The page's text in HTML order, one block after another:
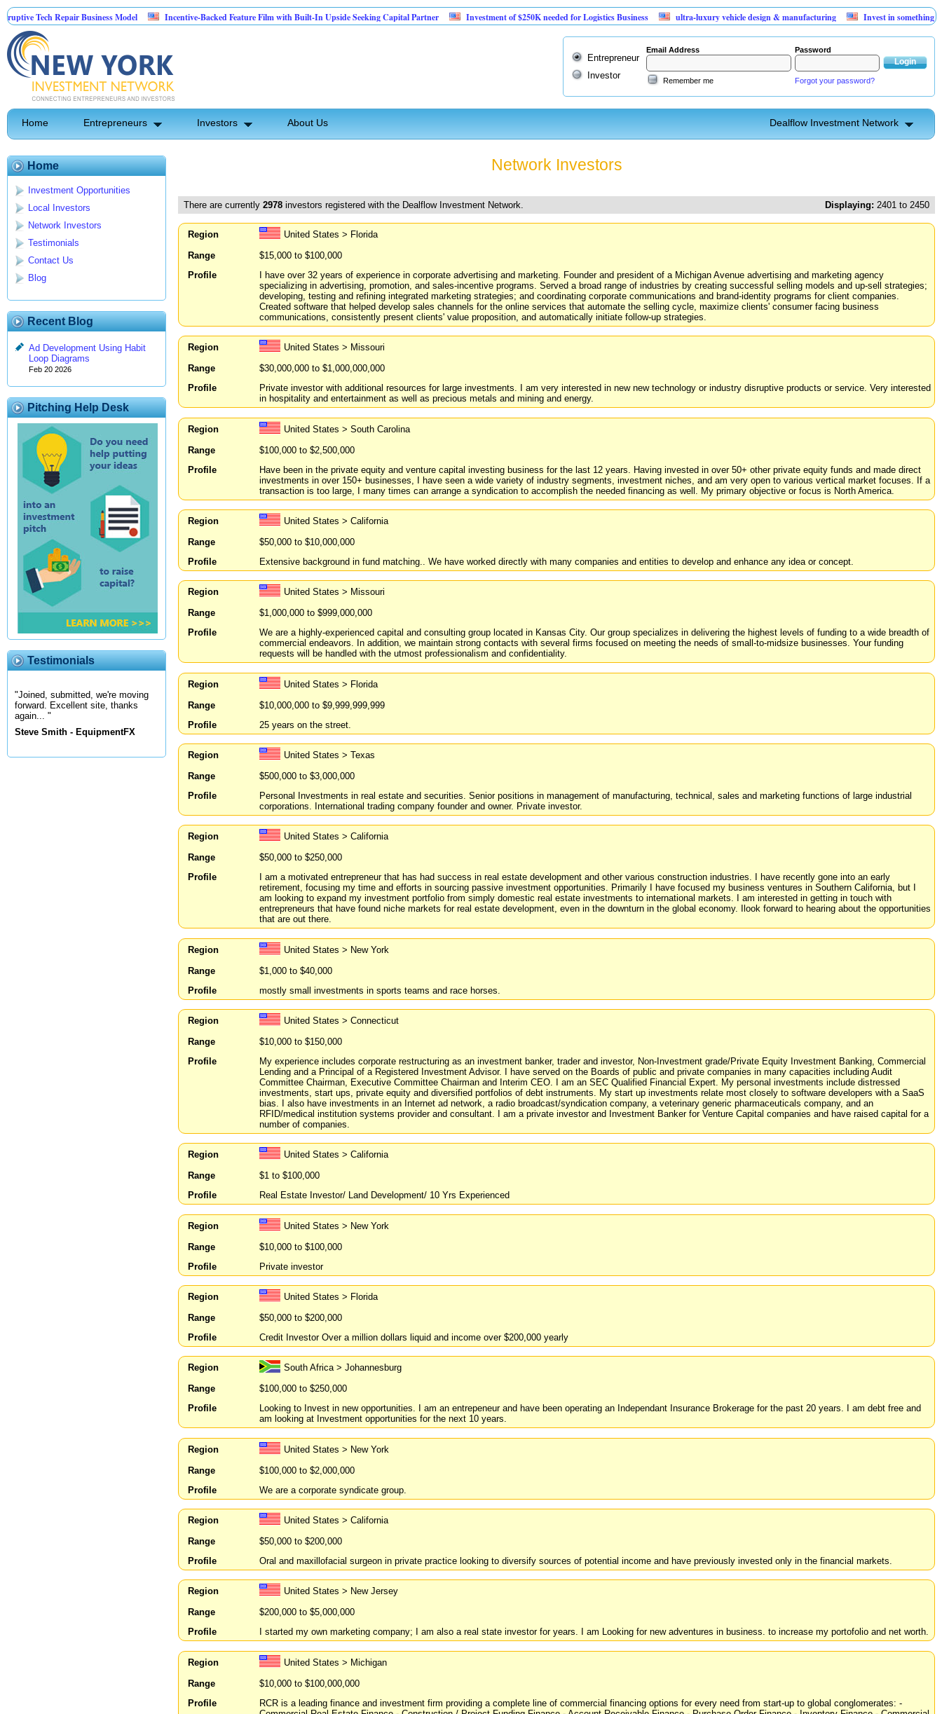
Repair Business Model Incentive-Backed Feature Film with Built-In Upside Seeking Capital Partner Investment of $250K needed for Logistics Business ultra-luxury vehicle design & manufacturing Invest in something that can't
Entrepreneur
Investor
Email Address Password
Remember me Forgot your password?
Home Entrepreneurs Investors About Us Dealflow Investment Network
Home
Investment Opportunities
Local Investors
Network Investors
Testimonials
Contact Us
Blog
Recent Blog
Ad Development Using Habit
Loop Diagrams
Feb 20 2026
Pitching Help Desk
Testimonials
"Joined, submitted, we're moving
forward. Excellent site, thanks
again... "
Steve Smith - EquipmentFX
Network Investors
There are currently 2978 investors registered with the Dealflow Investment Network. Displaying: 2401 to 2450
Region
United States > Florida
Range
$15,000 to $100,000
Profile
I have over 32 years of experience in corporate advertising and marketing. Founder and president of a Michigan Avenue advertising and marketing agency
specializing in advertising, promotion, and sales-incentive programs. Served a broad range of industries by creating successful selling models and up-sell strategies;
developing, testing and refining integrated marketing strategies; and coordinating corporate communications and brand-identity programs for client companies.
Created software that helped develop sales channels for the online services that automate the selling cycle, maximize clients' consumer facing business
communications, consistently present clients' value proposition, and automatically initiate follow-up strategies.
Region
United States > Missouri
Range
$30,000,000 to $1,000,000,000
Profile
Private investor with additional resources for large investments. I am very interested in new new technology or industry disruptive products or service. Very interested
in hospitality and entertainment as well as precious metals and mining and energy.
Region
United States > South Carolina
Range
$100,000 to $2,500,000
Profile
Have been in the private equity and venture capital investing business for the last 12 years. Having invested in over 50+ other private equity funds and made direct
investments in over 150+ businesses, I have seen a wide variety of industry segments, investment niches, and am very open to various vertical market focuses. If a
transaction is too large, I many times can arrange a syndication to accomplish the needed financing as well. My primary objective or focus is North America.
Region
United States > California
Range
$50,000 to $10,000,000
Profile
Extensive background in fund matching.. We have worked directly with many companies and entities to develop and enhance any idea or concept.
Region
United States > Missouri
Range
$1,000,000 to $999,000,000
Profile
We are a highly-experienced capital and consulting group located in Kansas City. Our group specializes in delivering the highest levels of funding to a wide breadth of
commercial endeavors. In addition, we maintain strong contacts with several firms focused on meeting the needs of small-to-midsize businesses. Your funding
requests will be handled with the utmost professionalism and confidentiality.
Region
United States > Florida
Range
$10,000,000 to $9,999,999,999
Profile
25 years on the street.
Region
United States > Texas
Range
$500,000 to $3,000,000
Profile
Personal Investments in real estate and securities. Senior positions in management of manufacturing, technical, sales and marketing functions of large industrial
corporations. International trading company founder and owner. Private investor.
Region
United States > California
Range
$50,000 to $250,000
Profile
I am a motivated entrepreneur that has had success in real estate development and other various construction industries. I have recently gone into an early
retirement, focusing my time and efforts in sourcing passive investment opportunities. Primarily I have focused my business ventures in Southern California, but I
am looking to expand my investment portfolio from simply domestic real estate investments to international markets. I am interested in getting in touch with
entrepreneurs that have found niche markets for real estate development, even in the downturn in the global economy. Ilook forward to hearing about the opportunities
that are out there.
Region
United States > New York
Range
$1,000 to $40,000
Profile
mostly small investments in sports teams and race horses.
Region
United States > Connecticut
Range
$10,000 to $150,000
Profile
My experience includes corporate restructuring as an investment banker, trader and investor, Non-Investment grade/Private Equity Investment Banking, Commercial
Lending and a Principal of a Registered Investment Advisor. I have served on the Boards of public and private companies in many capacities including Audit
Committee Chairman, Executive Committee Chairman and Interim CEO. I am an SEC Qualified Financial Expert. My personal investments include distressed
investments, start ups, private equity and diversified portfolios of debt instruments. My start up investments relate most closely to software developers with a SaaS
bias. I also have investments in an Internet ad network, a radio broadcast/syndication company, a veterinary generic pharmaceuticals company, and an
RFID/medical institution systems provider and consultant. I am a private investor and Investment Banker for Venture Capital companies and have raised capital for a
number of companies.
Region
United States > California
Range
$1 to $100,000
Profile
Real Estate Investor/ Land Development/ 10 Yrs Experienced
Region
United States > New York
Range
$10,000 to $100,000
Profile
Private investor
Region
United States > Florida
Range
$50,000 to $200,000
Profile
Credit Investor Over a million dollars liquid and income over $200,000 yearly
Region
South Africa > Johannesburg
Range
$100,000 to $250,000
Profile
Looking to Invest in new opportunities. I am an entrepeneur and have been operating an Independant Insurance Brokerage for the past 20 years. I am debt free and
am looking at Investment opportunities for the next 10 years.
Region
United States > New York
Range
$100,000 to $2,000,000
Profile
We are a corporate syndicate group.
Region
United States > California
Range
$50,000 to $200,000
Profile
Oral and maxillofacial surgeon in private practice looking to diversify sources of potential income and have previously invested only in the financial markets.
Region
United States > New Jersey
Range
$200,000 to $5,000,000
Profile
I started my own marketing company; I am also a real state investor for years. I am Looking for new adventures in business. to increase my portofolio and net worth.
Region
United States > Michigan
Range
$10,000 to $100,000,000
Profile
RCR is a leading finance and investment firm providing a complete line of commercial financing options for every need from start-up to global conglomerates: -